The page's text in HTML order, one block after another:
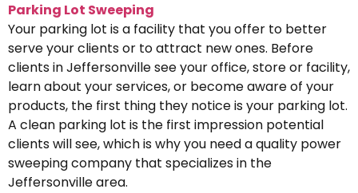
Parking Lot Sweeping
Your parking lot is a facility that you offer to better
serve your clients or to attract new ones. Before
clients in Jeffersonville see your office, store or facility,
learn about your services, or become aware of your
products, the first thing they notice is your parking lot.
A clean parking lot is the first impression potential
clients will see, which is why you need a quality power
sweeping company that specializes in the
Jeffersonville area.